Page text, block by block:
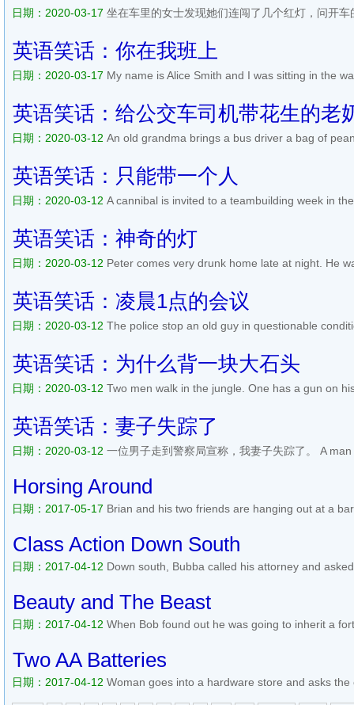
日期：2020-03-17 坐在车里的女士发现她们连闯了几个红灯，问开
again they went right though. This time the woman in the
英语笑话：你在我班上
日期：2020-03-17 My name is Alice Smith and I was sitting in the
handsome, dark-haired boy with the same name had been in my
英语笑话：给公交车司机带花生的老
日期：2020-03-12 An old grandma brings a bus driver a bag of
anymore. Have them yourself.. The granny answers: You know, I
英语笑话：只能带一个人
日期：2020-03-12 A cannibal is invited to a teambuilding week in
Alan, what the heck, the invitation said you can only brin...
英语笑话：神奇的灯
日期：2020-03-12 Peter comes very drunk home late at night. He
by itself. And when I went out of there, the light s...
英语笑话：凌晨1点的会议
日期：2020-03-12 The police stop an old guy in questionable
Are you pulling my leg or something?! says the poli... 阅读全文>>
英语笑话：为什么背一块大石头
日期：2020-03-12 Two men walk in the jungle. One has a gun on
wild animal comes, I can defend myself. And what about you, why...
英语笑话：妻子失踪了
日期：2020-03-12 一位男子走到警察局宣称，我妻子失踪了。 A
been missing? The man replies, Since about a month ago. The
Horsing Around
日期：2017-05-17 Brian and his two friends are hanging out at a
my wife is having an affair with the electrici...
Class Action Down South
日期：2017-04-12 Down south, Bubba called his attorney and
someone is suin them fast food restaurants Fer makin them fat a...
Beauty and The Beast
日期：2017-04-12 When Bob found out he was going to inherit a
the most beautiful woman he had ever seen. Her natural beauty t...
Two AA Batteries
日期：2017-04-12 Woman goes into a hardware store and asks